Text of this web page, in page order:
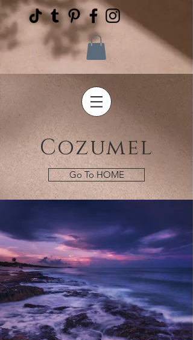
Cozumel
Go To HOME